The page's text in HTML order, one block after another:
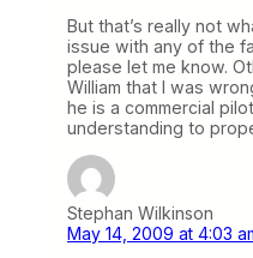
But that’s really not
issue with any of the
please let me know.
William that I was
he is a commercial
understanding to
Stephan Wilkinson
May 14, 2009 at 4:03